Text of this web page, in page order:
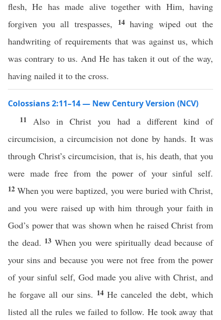
flesh, He has made alive together with Him, having
forgiven you all trespasses,
14having wiped out the
handwriting of requirements that was against us, which
was contrary to us. And He has taken it out of the way,
having nailed it to the cross.
Colossians 2:11–14 — New Century Version (NCV)
11 Also in Christ you had a different kind of
circumcision, a circumcision not done by hands. It was
through Christ’s circumcision, that is, his death, that you
were made free from the power of your sinful self.
12When you were baptized, you were buried with Christ,
and you were raised up with him through your faith in
God’s power that was shown when he raised Christ from
the dead. 13 When you were spiritually dead because of
your sins and because you were not free from the power
of your sinful self, God made you alive with Christ, and
he forgave all our sins. 14He canceled the debt, which
listed all the rules we failed to follow. He took away that